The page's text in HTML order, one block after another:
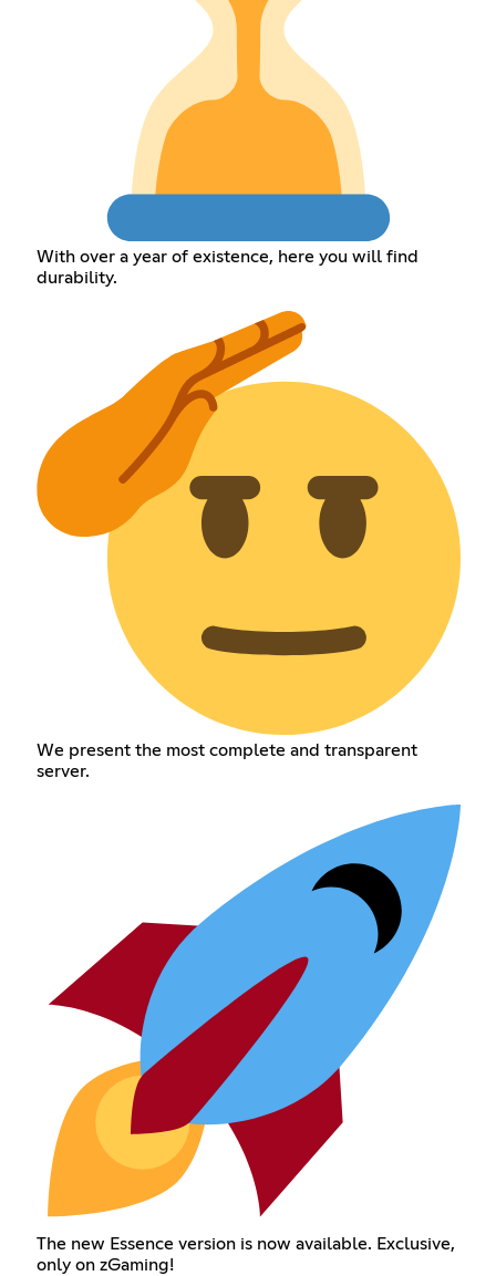
With over a year of existence, here you will find
durability.
We present the most complete and transparent
server.
The new Essence version is now available. Exclusive,
only on zGaming!